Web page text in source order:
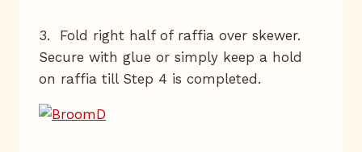
3. Fold right half of raffia over skewer.
Secure with glue or simply keep a hold
on raffia till Step 4 is completed.